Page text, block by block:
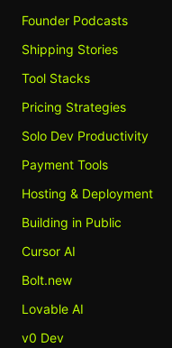
Founder Podcasts
Shipping Stories
Tool Stacks
Pricing Strategies
Solo Dev Productivity
Payment Tools
Hosting & Deployment
Building in Public
Cursor AI
Bolt.new
Lovable AI
v0 Dev